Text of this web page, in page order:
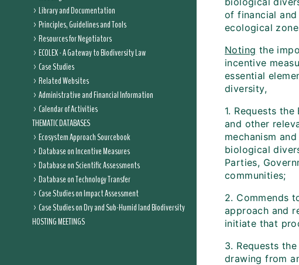
Library and Documentation
Principles, Guidelines and Tools
Resources for Negotiators
ECOLEX - A Gateway to Biodiversity Law
Case Studies
Related Websites
Administrative and Financial Information
Calendar of Activities
THEMATIC DATABASES
Ecosystem Approach Sourcebook
Database on Incentive Measures
Database on Scientific Assessments
Database on Technology Transfer
Case Studies on Impact Assessment
Case Studies on Dry and Sub-Humid land Biodiversity
HOSTING MEETINGS
of financial
ecological
Noting the
incentive
essential
diversity,
1. Requests
and other
mechanism
biological
Parties,
communities;
2. Commends
approach and
initiate that
3. Requests
drawing from